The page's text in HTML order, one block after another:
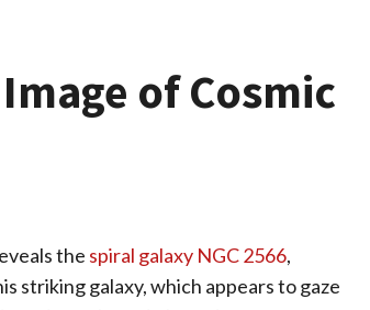
of Cosmic
the spiral galaxy NGC 2566,
striking galaxy, which appears to gaze